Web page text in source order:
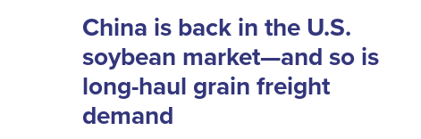
China is back in the U.S.
soybean market—and so is
long-haul grain freight
demand